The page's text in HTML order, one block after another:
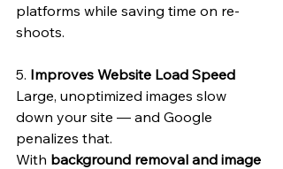
platforms while saving time on re-
shoots.
5. Improves Website Load Speed
Large, unoptimized images slow
down your site — and Google
penalizes that.
With background removal and image